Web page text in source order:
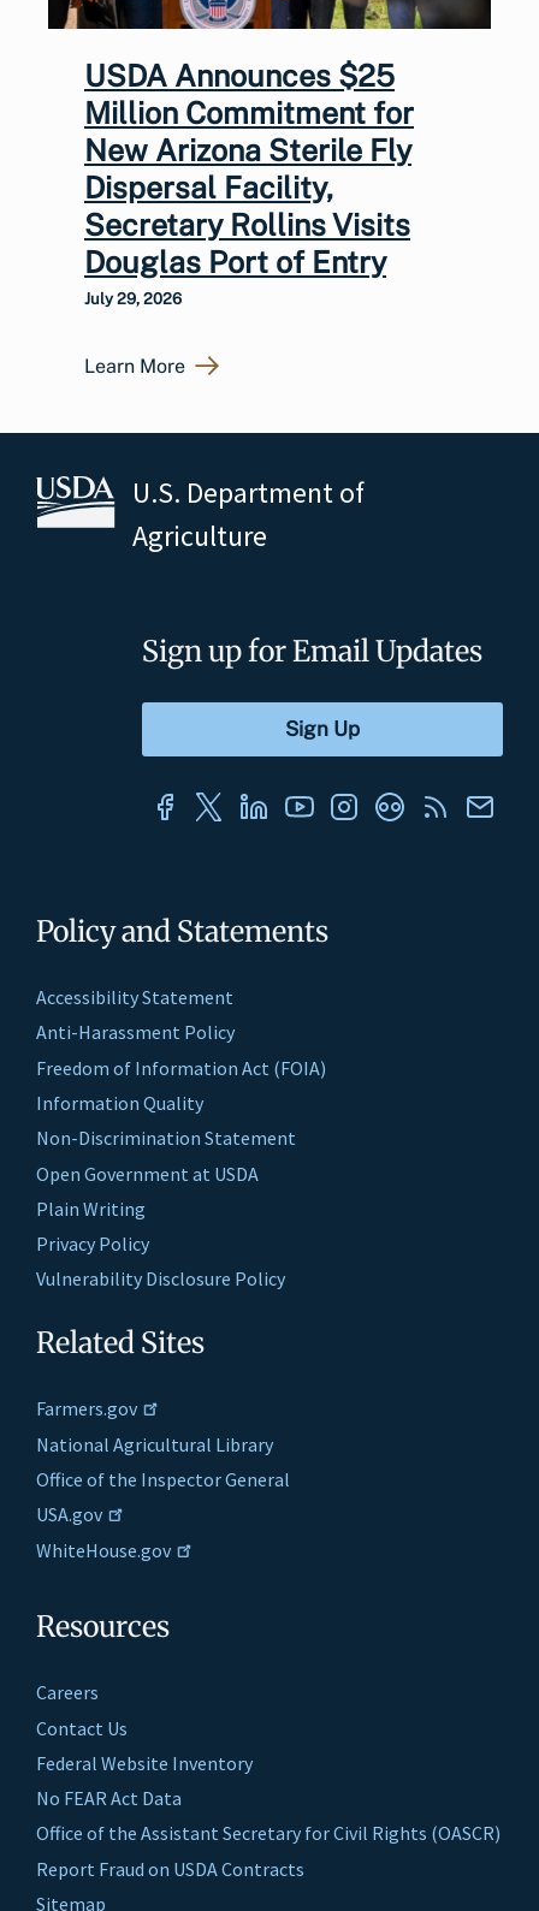
USDA Announces $25
Million Commitment for
New Arizona Sterile Fly
Dispersal Facility,
Secretary Rollins Visits
Douglas Port of Entry
July 29, 2026
Learn More
U.S. Department of
Agriculture
Policy and Statements
Accessibility Statement
Anti-Harassment Policy
Freedom of Information Act (FOIA)
Information Quality
Non-Discrimination Statement
Open Government at USDA
Plain Writing
Privacy Policy
Vulnerability Disclosure Policy
Related Sites
Farmers.gov
National Agricultural Library
Office of the Inspector General
USA.gov
WhiteHouse.gov
Resources
Careers
Contact Us
Federal Website Inventory
No FEAR Act Data
Office of the Assistant Secretary for Civil Rights (OASCR)
Report Fraud on USDA Contracts
Sitemap
Sign up for Email Updates